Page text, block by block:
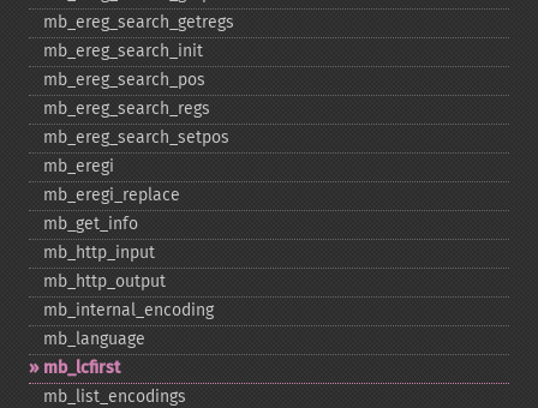
mb_​ereg_​search_​getregs
mb_​ereg_​search_​init
mb_​ereg_​search_​pos
mb_​ereg_​search_​regs
mb_​ereg_​search_​setpos
mb_​eregi
mb_​eregi_​replace
mb_​get_​info
mb_​http_​input
mb_​http_​output
mb_​internal_​encoding
mb_​language
mb_​lcfirst
mb_​list_​encodings